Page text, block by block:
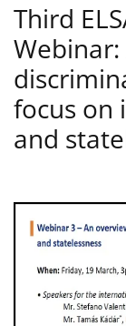
Third
focus on
and